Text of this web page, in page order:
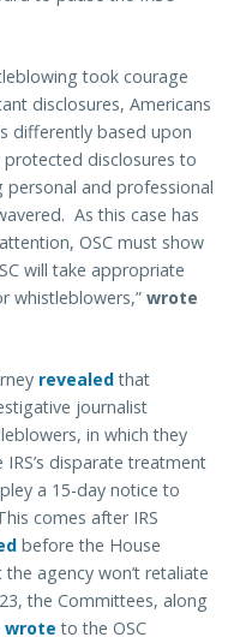
took courage
disclosures, Americans
differently based upon
disclosures to
personal and professional
As this case has
OSC must show
will take appropriate
whistleblowers,” wrote
revealedthat
journalist
in which they
disparate treatment
a 15-day notice to
comes after IRS
before the House
agency won’t retaliate
the Committees, along
wrote to the OSC